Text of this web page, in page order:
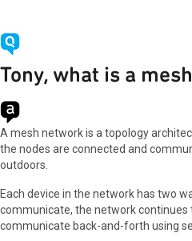
Tony, what is a
A mesh network is a topology
the nodes are connected and
outdoors.
Each device in the network has two
communicate, the network continues
communicate back-and-forth using